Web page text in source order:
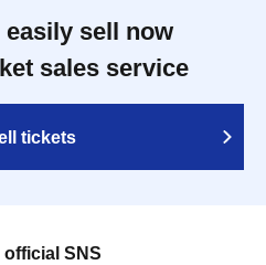
sell now
sales service
tickets
SNS